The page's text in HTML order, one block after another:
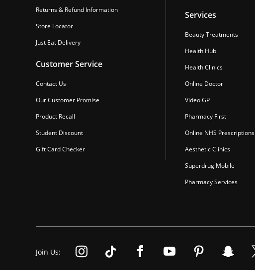
Returns & Refund Information
Store Locator
Just Eat Delivery
Customer Service
Contact Us
Our Customer Promise
Product Recall
Student Discount
Gift Card Checker
Services
Beauty Treatments
Health Hub
Health Clinics
Online Doctor
Video GP
Pharmacy First
Online NHS Prescriptions
Aesthetic Clinics
Superdrug Mobile
Pharmacy Services
Join Us: